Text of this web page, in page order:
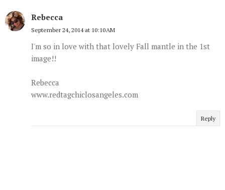
Rebecca
September 24, 2014 at 10:10 AM
I'm so in love with that lovely Fall mantle in the 1st
image!!
Rebecca
www.redtagchiclosangeles.com
Reply